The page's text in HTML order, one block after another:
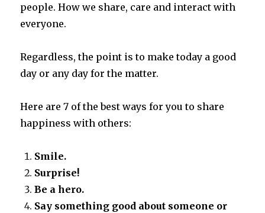
people.How we share, care and interact with
everyone.
Regardless, the point is to make today a good
day or any day for the matter.
Here are 7 of the best ways for you to share
happiness with others:
Smile.
Surprise!
Be a hero.
Say something good about someone or